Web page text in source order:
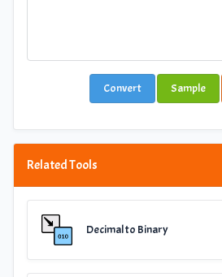
Convert Sample
Related Tools
Decimal to Binary